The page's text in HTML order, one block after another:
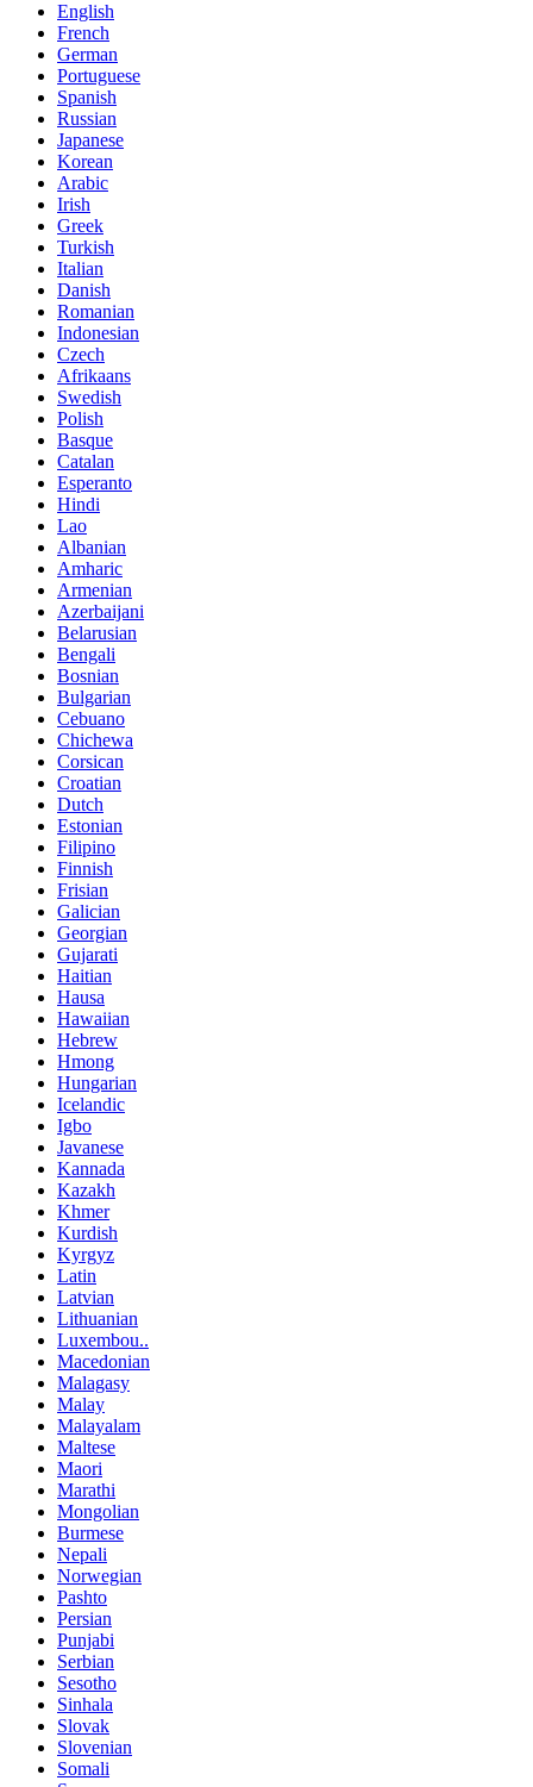
English
French
German
Portuguese
Spanish
Russian
Japanese
Korean
Arabic
Irish
Greek
Turkish
Italian
Danish
Romanian
Indonesian
Czech
Afrikaans
Swedish
Polish
Basque
Catalan
Esperanto
Hindi
Lao
Albanian
Amharic
Armenian
Azerbaijani
Belarusian
Bengali
Bosnian
Bulgarian
Cebuano
Chichewa
Corsican
Croatian
Dutch
Estonian
Filipino
Finnish
Frisian
Galician
Georgian
Gujarati
Haitian
Hausa
Hawaiian
Hebrew
Hmong
Hungarian
Icelandic
Igbo
Javanese
Kannada
Kazakh
Khmer
Kurdish
Kyrgyz
Latin
Latvian
Lithuanian
Luxembou..
Macedonian
Malagasy
Malay
Malayalam
Maltese
Maori
Marathi
Mongolian
Burmese
Nepali
Norwegian
Pashto
Persian
Punjabi
Serbian
Sesotho
Sinhala
Slovak
Slovenian
Somali